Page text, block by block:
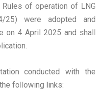
Rules of operation of LNG
25) were adopted and
on 4 April 2025 and shall
conducted with the
following links: